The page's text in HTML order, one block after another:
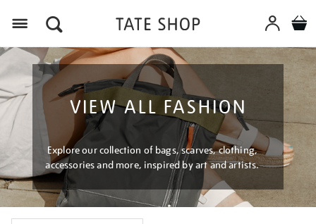
VIEW ALL FASHION
Explore our collection of bags, scarves, clothing,
accessories and more, inspired by art and artists.